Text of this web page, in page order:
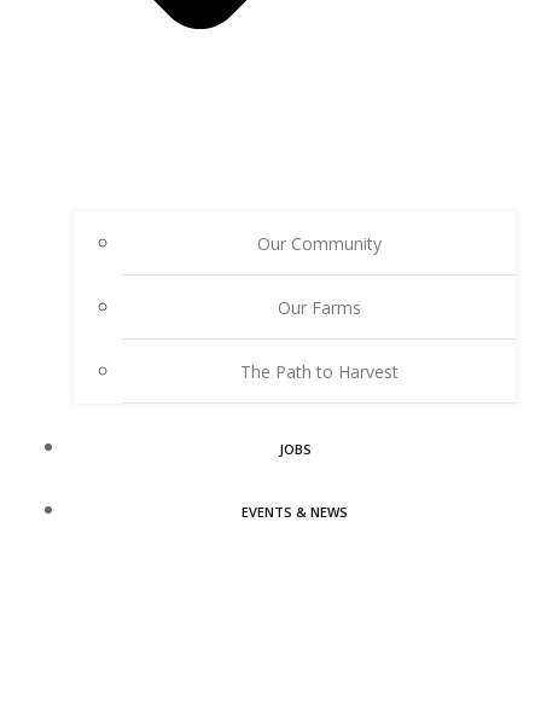
Our Community
Our Farms
The Path to Harvest
JOBS
EVENTS & NEWS